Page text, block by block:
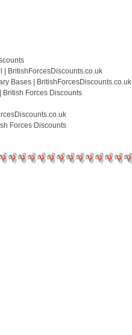
| BritishForcesDiscounts.co.uk
Bases | BritishForcesDiscounts.co.uk
British Forces Discounts
Forces Discounts